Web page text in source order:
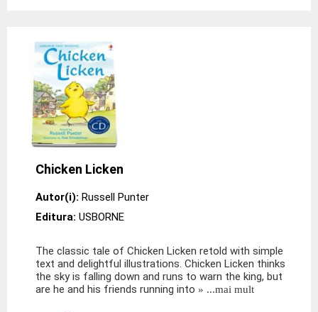
Chicken Licken
Autor(i): Russell Punter
Editura: USBORNE
The classic tale of Chicken Licken retold with simple
text and delightful illustrations. Chicken Licken thinks
the sky is falling down and runs to warn the king, but
are he and his friends running into » ...mai mult